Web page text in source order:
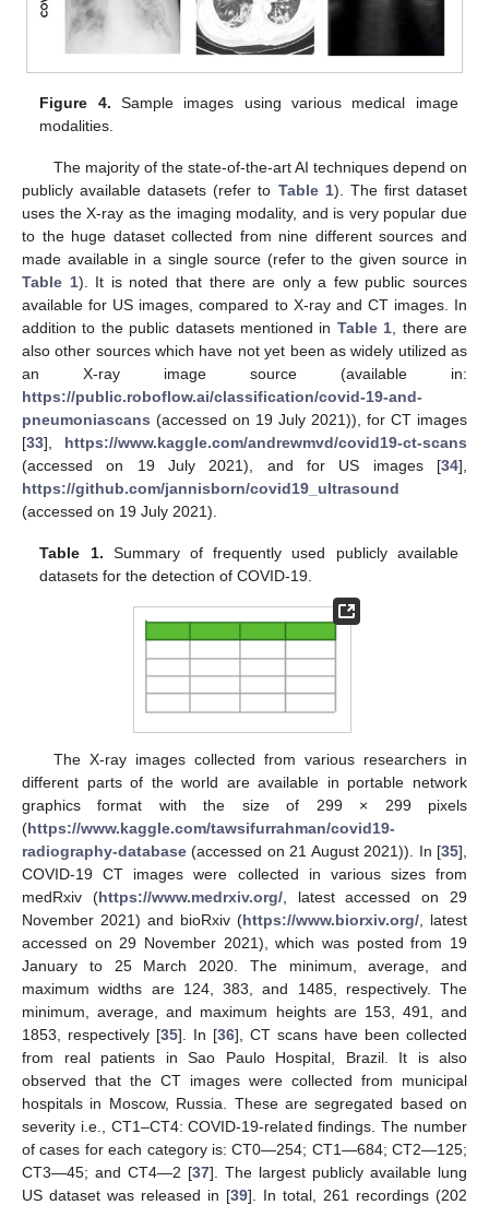
Figure 4. Sample images using various medical image
modalities.
The majority of the state-of-the-art AI techniques depend on
publicly available datasets (refer to Table 1). The first dataset
uses the X-ray as the imaging modality, and is very popular due
to the huge dataset collected from nine different sources and
made available in a single source (refer to the given source in
Table 1). It is noted that there are only a few public sources
available for US images, compared to X-ray and CT images. In
addition to the public datasets mentioned in Table 1 , there are
also other sources which have not yet been as widely utilized as
an X-ray image source (available in:
https://public.roboflow.ai/classification/covid-19-and-
pneumoniascans (accessed on 19 July 2021)), for CT images
[33], https://www.kaggle.com/andrewmvd/covid19-ct-scans
(accessed on 19 July 2021), and for US images [34],
https://github.com/jannisborn/covid19_ultrasound
(accessed on 19 July 2021).
Table 1. Summary of frequently used publicly available
datasets for the detection of COVID-19.
The X-ray images collected from various researchers in
different parts of the world are available in portable network
graphics format with the size of 299 × 299 pixels
(https://www.kaggle.com/tawsifurrahman/covid19-
radiography-database (accessed on 21 August 2021)). In [35],
COVID-19 CT images were collected in various sizes from
medRxiv (https://www.medrxiv.org/, latest accessed on 29
November 2021) and bioRxiv (https://www.biorxiv.org/ , latest
accessed on 29 November 2021), which was posted from 19
January to 25 March 2020. The minimum, average, and
maximum widths are 124, 383, and 1485, respectively. The
minimum, average, and maximum heights are 153, 491, and
1853, respectively [35]. In [36], CT scans have been collected
from real patients in Sao Paulo Hospital, Brazil. It is also
observed that the CT images were collected from municipal
hospitals in Moscow, Russia. These are segregated based on
severity i.e., CT1–CT4: COVID-19-related findings. The number
of cases for each category is: CT0—254; CT1—684; CT2—125;
CT3—45; and CT4—2 [37]. The largest publicly available lung
US dataset was released in [39]. In total, 261 recordings (202